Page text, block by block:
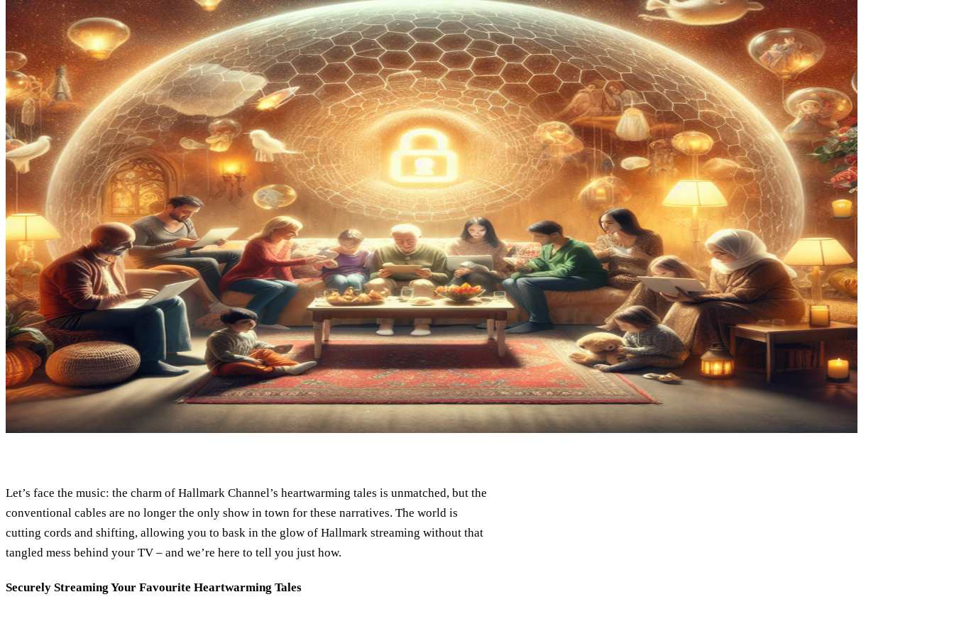
Let’s face the music: the charm of Hallmark Channel’s heartwarming tales is unmatched, but the
conventional cables are no longer the only show in town for these narratives. The world is
cutting cords and shifting, allowing you to bask in the glow of Hallmark streaming without that
tangled mess behind your TV – and we’re here to tell you just how.
Securely Streaming Your Favourite Heartwarming Tales